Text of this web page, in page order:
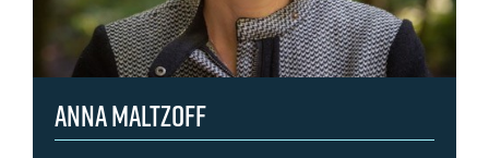
Anna Maltzoff